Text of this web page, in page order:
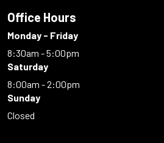
Office Hours
Monday - Friday
8:30am - 5:00pm
Saturday
8:00am - 2:00pm
Sunday
Closed